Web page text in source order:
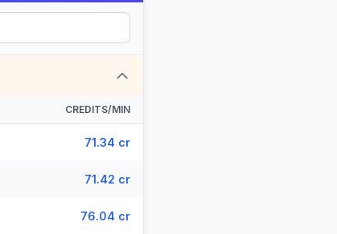
CREDITS/MIN
71.34 cr
71.42 cr
76.04 cr